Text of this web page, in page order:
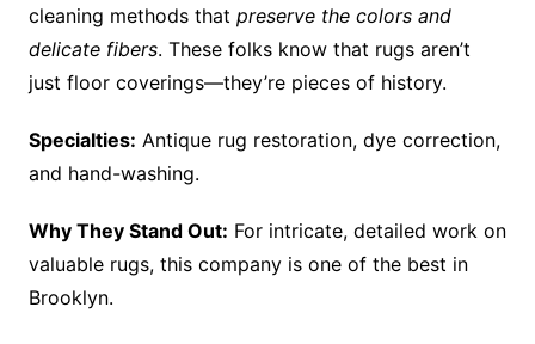
cleaning methods that preserve the colors and
delicate fibers. These folks know that rugs aren’t
just floor coverings—they’re pieces of history.
Specialties: Antique rug restoration, dye correction,
and hand-washing.
Why They Stand Out: For intricate, detailed work on
valuable rugs, this company is one of the best in
Brooklyn.